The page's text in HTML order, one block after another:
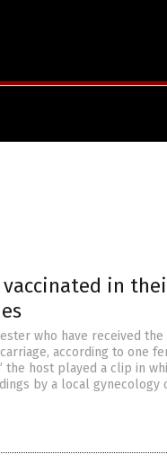
vaccinated in
who have received the
according to one
the host played a clip in
by a local gynecology